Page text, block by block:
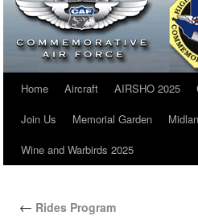
Home Aircraft AIRSHO 2025
Join Us
Memorial Garden
Wine and Warbirds 2025
← Rides Program